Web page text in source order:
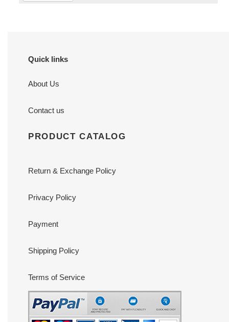
Quick links
About Us
Contact us
PRODUCT CATALOG
Return & Exchange Policy
Privacy Policy
Payment
Shipping Policy
Terms of Service